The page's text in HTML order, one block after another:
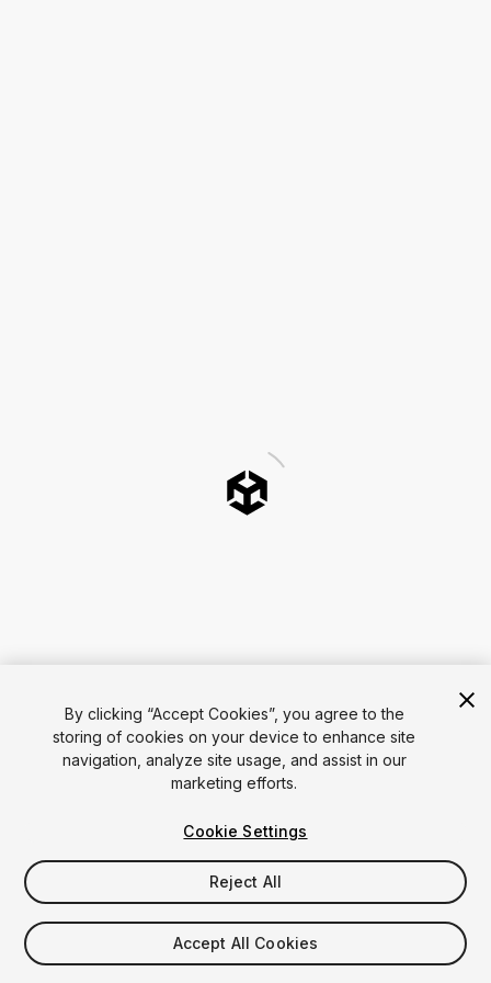
By clicking “Accept Cookies”, you agree to the
storing of cookies on your device to enhance site
navigation, analyze site usage, and assist in our
marketing efforts.
Cookie Settings
Reject All
Accept All Cookies